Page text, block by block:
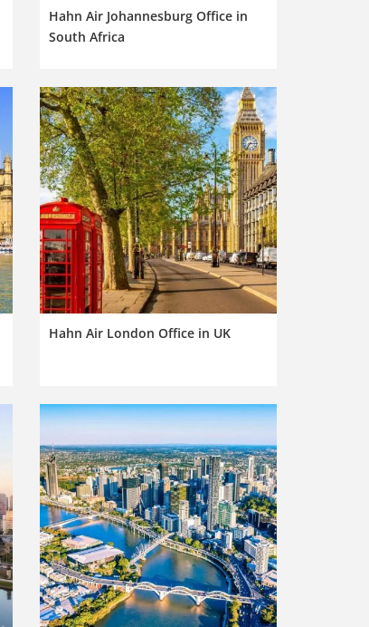
Hahn Air Johannesburg Office in
South Africa
Hahn Air London Office in UK